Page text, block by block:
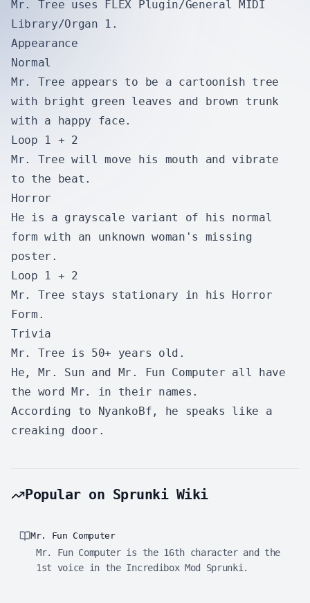
Mr. Tree uses FLEX Plugin/General MIDI
Library/Organ 1.
Appearance
Normal
Mr. Tree appears to be a cartoonish tree
with bright green leaves and brown trunk
with a happy face.
Loop 1 + 2
Mr. Tree will move his mouth and vibrate
to the beat.
Horror
He is a grayscale variant of his normal
form with an unknown woman's missing
poster.
Loop 1 + 2
Mr. Tree stays stationary in his Horror
Form.
Trivia
Mr. Tree is 50+ years old.
He, Mr. Sun and Mr. Fun Computer all have
the word Mr. in their names.
According to NyankoBf, he speaks like a
creaking door.
Popular on Sprunki Wiki
Mr. Fun Computer
Mr. Fun Computer is the 16th character and the
1st voice in the Incredibox Mod Sprunki.